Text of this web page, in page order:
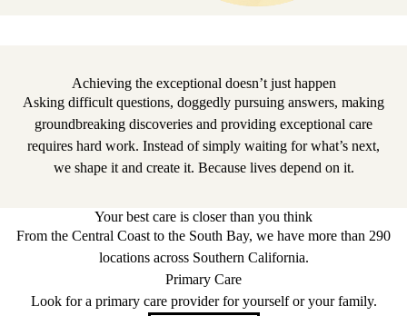
Achieving the exceptional doesn’t just happen
Asking difficult questions, doggedly pursuing answers, making
groundbreaking discoveries and providing exceptional care
requires hard work. Instead of simply waiting for what’s next,
we shape it and create it. Because lives depend on it.
Your best care is closer than you think
From the Central Coast to the South Bay, we have more than 290
locations across Southern California.
Primary Care
Look for a primary care provider for yourself or your family.